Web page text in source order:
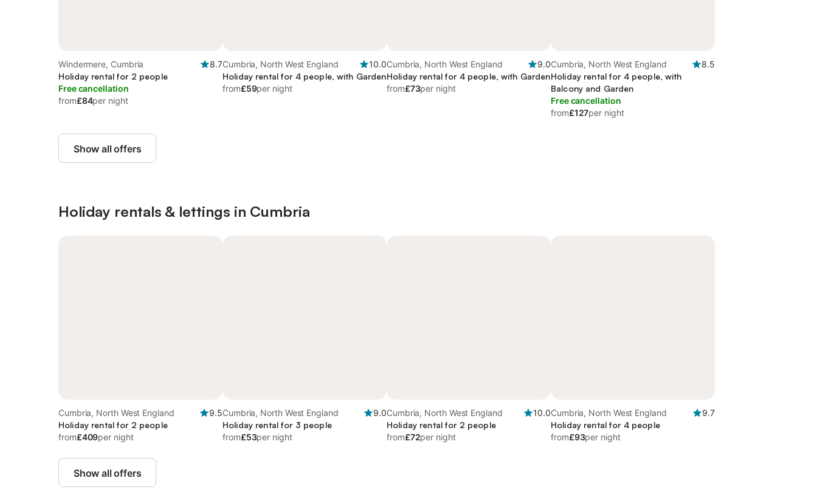
Windermere, Cumbria
8.7
Holiday rental for 2 people
Free cancellation
from£84per night
Cumbria, North West England
10.0
Holiday rental for 4 people, with Garden
from£59per night
Cumbria, North West England
9.0
Holiday rental for 4 people, with Garden
from£73per night
Cumbria, North West England
8.5
Holiday rental for 4 people, with
Balcony and Garden
Free cancellation
from£127per night
Show all offers
Holiday rentals & lettings in Cumbria
Cumbria, North West England
9.5
Holiday rental for 2 people
from£409per night
Cumbria, North West England
9.0
Holiday rental for 3 people
from£53per night
Cumbria, North West England
10.0
Holiday rental for 2 people
from£72per night
Cumbria, North West England
9.7
Holiday rental for 4 people
from£93per night
Show all offers